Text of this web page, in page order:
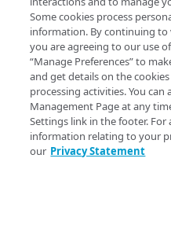
400
401
403
404
405
CA SETS
CA set
Create a CA set
List CA sets
Get a CA set
Query Params
accountSwitchKey string
For customers who manage
the operation from another
Management API provides a
Some cookies process
information. By continuing to
you are agreeing to our use
“Manage Preferences” to
and get details on the
processing activities. You can
Management Page at any
Settings link in the footer. For
information relating to your
our Privacy Statement